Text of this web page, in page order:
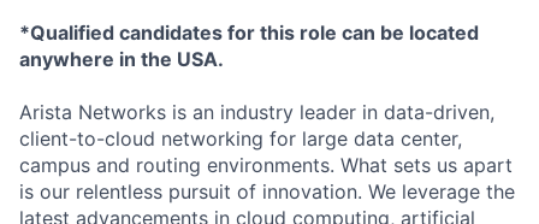
*Qualified candidates for this role can be located
anywhere in the USA.
Arista Networks is an industry leader in data-driven,
client-to-cloud networking for large data center,
campus and routing environments. What sets us apart
is our relentless pursuit of innovation. We leverage the
latest advancements in cloud computing, artificial